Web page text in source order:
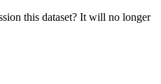
this dataset? It will no longer